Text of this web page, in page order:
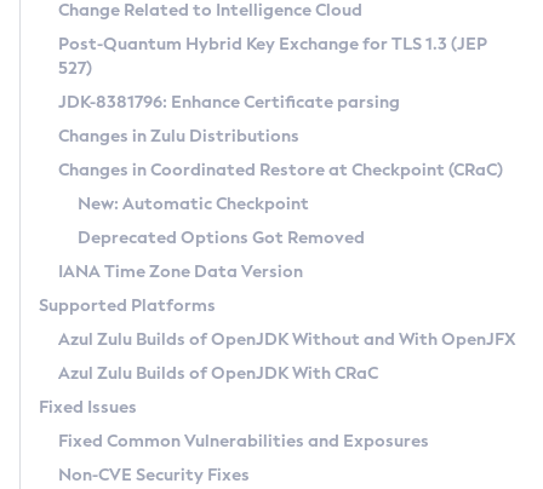
Supported (Zulu SA) on Linux
DEB
RPM
APK
Docker
Chainguard Docker
Free Distribution (Zulu CA) on Linux
DEB
RPM
APK
TAR.GZ
Docker
Paketo Buildpacks
Installing on Windows
Installing on macOS
Using SDKMAN! on Linux and macOS
Using Azul Metadata API
Updating Azul Zulu
Uninstalling Azul Zulu
Windows
macOS
Linux
Other Distributions
Managing Multiple Azul Zulu Versions
Windows
macOS
Linux
CVE and Version Search
CVE Search Tool
CVE History Tool
Version Search Tool
Commercial Compatibility Kit
IcedTea-Web
About IcedTea-Web
Release Notes
Download and Installation
How to Use IcedTea-Web
How to Use Deployment Ruleset
Configuration Options
Detailed Info
Versioning and Naming Conventions
Configuring Security Providers
Migrating Discovery to Metadata API
Timezone Updater
Incubator and Preview Features
Using Java Flight Recorder
FIPS integration in Zulu
Coordinated Restore at Checkpoint
(CRaC)
GC Log Analyzer
Azul Mission Control
Legal Notice
Change Related to Intelligence Cloud
Post-Quantum Hybrid Key Exchange for TLS 1.3 (JEP
527)
JDK-8381796: Enhance Certificate parsing
Changes in Zulu Distributions
Changes in Coordinated Restore at Checkpoint (CRaC)
New: Automatic Checkpoint
Deprecated Options Got Removed
IANA Time Zone Data Version
Supported Platforms
Azul Zulu Builds of OpenJDK Without and With OpenJFX
Azul Zulu Builds of OpenJDK With CRaC
Fixed Issues
Fixed Common Vulnerabilities and Exposures
Non-CVE Security Fixes